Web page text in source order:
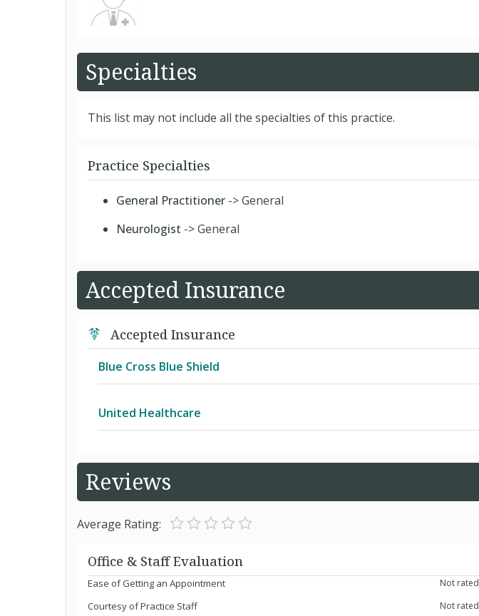
Specialties
This list may not include all the specialties of this practice.
Practice Specialties
General Practitioner -> General
Neurologist -> General
Accepted Insurance
Accepted Insurance
Blue Cross Blue Shield
Personal Choice 65 PPO
United Healthcare
Arizona Physicians IPA Developmentally Disabled
Reviews
Average Rating:
Office & Staff Evaluation
Ease of Getting an Appointment Not rated
Courtesy of Practice Staff Not rated